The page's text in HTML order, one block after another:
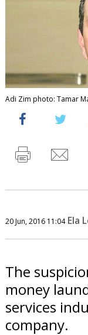
Adi Zim photo: Tamar
20 Jun, 2016 11:04 Ela
The
money
services
company.